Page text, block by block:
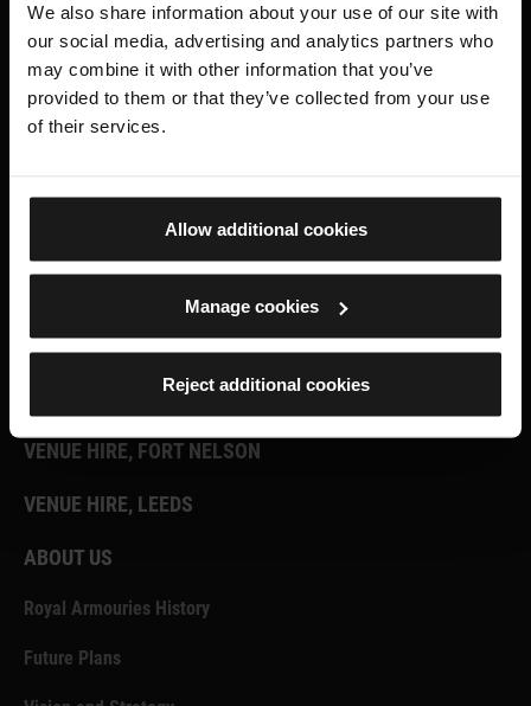
We also share information about your use of our site with
our social media, advertising and analytics partners who
may combine it with other information that you’ve
provided to them or that they’ve collected from your use
of their services.
Allow additional cookies
Manage cookies
Reject additional cookies
FacebookX YouTube Instagram TikTok
FORT NELSON
FacebookX.com Instagram
Become a Member
VENUE HIRE, FORT NELSON
VENUE HIRE, LEEDS
ABOUT US
Royal Armouries History
Future Plans